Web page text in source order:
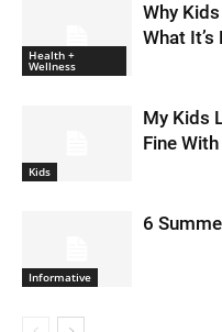
Health +
Wellness
Why
What
Kids
My Kids
Fine
Informative
6